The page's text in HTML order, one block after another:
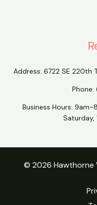
Address: 6722 SE 220th
Phone:
Business Hours:
© 2026 Hawthorne